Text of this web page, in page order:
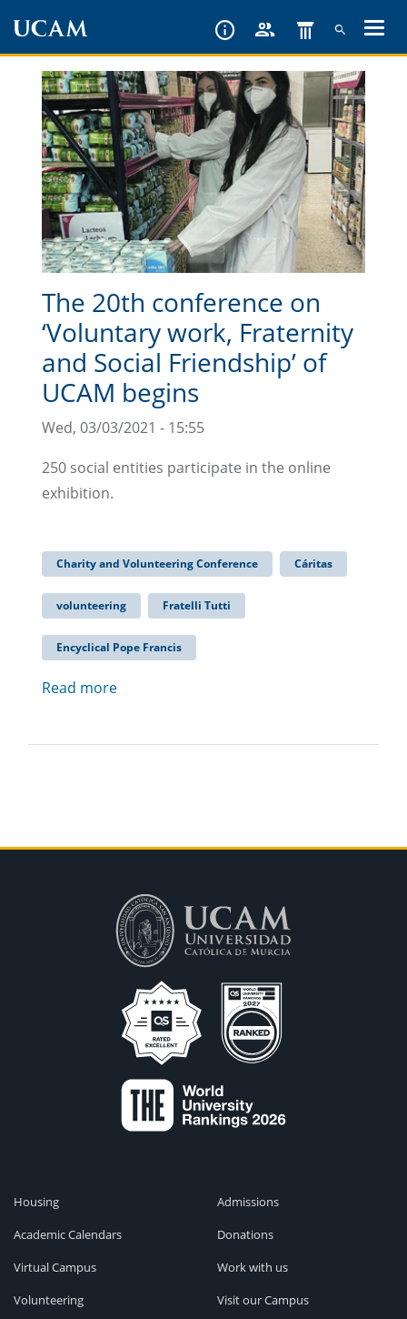
content
The 20th conference on
‘Voluntary work, Fraternity
and Social Friendship’ of
UCAM begins
Wed, 03/03/2021 - 15:55
250 social entities participate in the online
exhibition.
Charity and Volunteering Conference Cáritas
volunteering Fratelli Tutti
Encyclical Pope Francis
Read more
Housing
Academic Calendars
Virtual Campus
Volunteering
Admissions
Donations
Work with us
Visit our Campus